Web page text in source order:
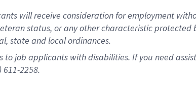
will receive consideration for employment
status, or any other characteristic
state and local ordinances.
job applicants with disabilities. If you need
611-2258.